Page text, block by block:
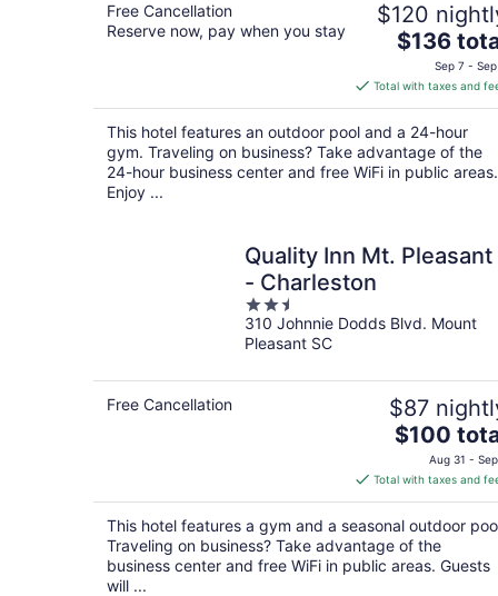
Free Cancellation
Reserve now, pay when you stay
$120
The
price
is
$136
total
per
night
$136
Sep 7 -
Total with taxes and
This hotel features an outdoor pool and a 24-hour
gym. Traveling on business? Take advantage of the
24-hour business center and free WiFi in public areas.
Enjoy ...
Quality Inn Mt. Pleasant
- Charleston
2.5
out
of
310 Johnnie Dodds Blvd. Mount
Pleasant SC
Free Cancellation $87
The
price
is
$100
total
per
night
$100
Aug 31 -
Total with taxes and
This hotel features a gym and a seasonal outdoor
Traveling on business? Take advantage of the
business center and free WiFi in public areas. Guests
will ...